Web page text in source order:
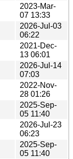
2023-Mar-
07 13:33
2026-Jul-03
06:22
2021-Dec-
13 06:01
2026-Jul-14
07:03
2022-Nov-
28 01:26
2025-Sep-
05 11:40
2026-Jul-23
06:23
2025-Sep-
05 11:40